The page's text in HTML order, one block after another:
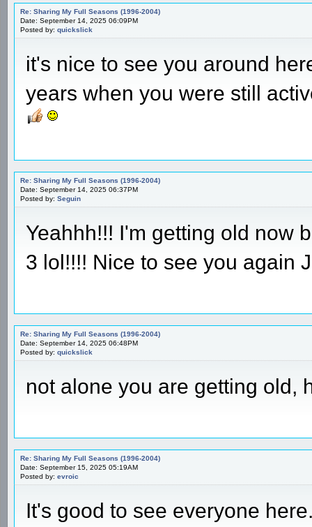
Re: Sharing My Full Seasons (1996-2004)
Date: September 14, 2025 06:09PM
Posted by: quickslick
it's nice to see you around
years when you were still
Re: Sharing My Full Seasons (1996-2004)
Date: September 14, 2025 06:37PM
Posted by: Seguin
Yeahhh!!! I'm getting old now
3 lol!!!! Nice to see you again
Re: Sharing My Full Seasons (1996-2004)
Date: September 14, 2025 06:48PM
Posted by: quickslick
not alone you are getting old,
Re: Sharing My Full Seasons (1996-2004)
Date: September 15, 2025 05:19AM
Posted by: evroic
It's good to see everyone